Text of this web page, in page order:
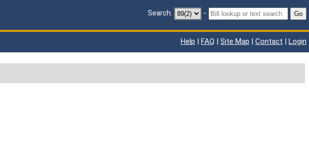
Search: - Go
Help | FAQ | Site Map | Contact | Login